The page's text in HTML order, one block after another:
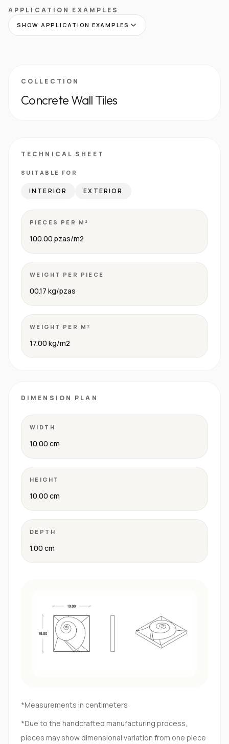
APPLICATION EXAMPLES
SHOW APPLICATION EXAMPLES
COLLECTION
Concrete Wall Tiles
TECHNICAL SHEET
SUITABLE FOR
INTERIOR EXTERIOR
PIECES PER M²
100.00 pzas/m2
WEIGHT PER PIECE
00.17 kg/pzas
WEIGHT PER M²
17.00 kg/m2
DIMENSION PLAN
WIDTH
10.00 cm
HEIGHT
10.00 cm
DEPTH
1.00 cm
*Measurements in centimeters
*Due to the handcrafted manufacturing process,
pieces may show dimensional variation from one piece